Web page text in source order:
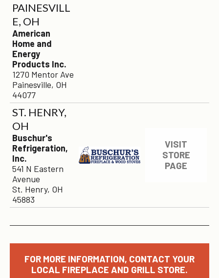
PAINESVILL
E, OH
American
Home and
Energy
Products Inc.
1270 Mentor Ave
Painesville, OH
44077
ST. HENRY,
OH
Buschur's
Refrigeration,
Inc.
541 N Eastern
Avenue
St. Henry, OH
45883
VISIT
STORE
PAGE
FOR MORE INFORMATION, CONTACT YOUR
LOCAL FIREPLACE AND GRILL STORE.